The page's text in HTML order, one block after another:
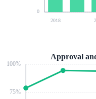
0
2018
75%
100%
Approval